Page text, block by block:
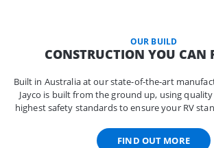
OUR BUILD
CONSTRUCTION YOU CAN
Built in Australia at our state-of-the-art
Jayco is built from the ground up, using
highest safety standards to ensure your RV
FIND OUT MORE